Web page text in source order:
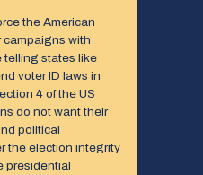
the American
campaigns with
telling states like
voter ID laws in
4 of the US
do not want their
political
the election integrity
presidential